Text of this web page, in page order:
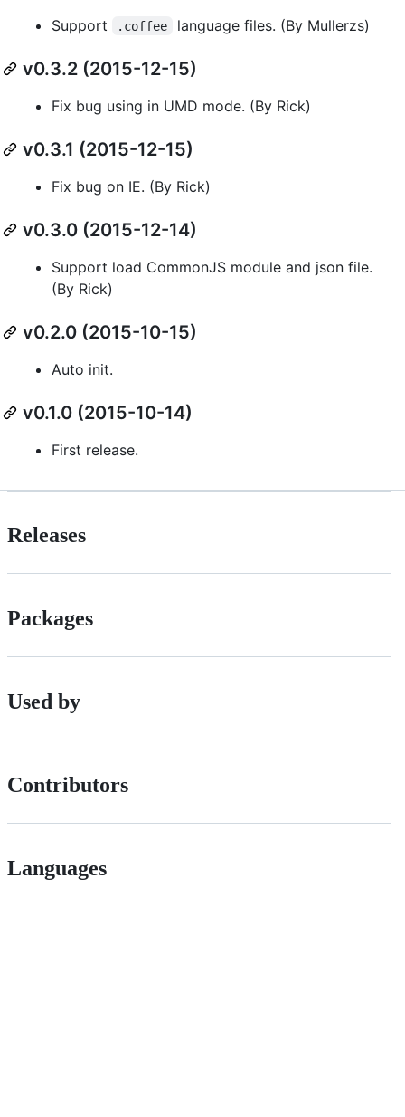
Support .coffee language files. (By Mullerzs)
v0.3.2 (2015-12-15)
Fix bug using in UMD mode. (By Rick)
v0.3.1 (2015-12-15)
Fix bug on IE. (By Rick)
v0.3.0 (2015-12-14)
Support load CommonJS module and json file.
(By Rick)
v0.2.0 (2015-10-15)
Auto init.
v0.1.0 (2015-10-14)
First release.
Releases
Packages
Used by
Contributors
Languages